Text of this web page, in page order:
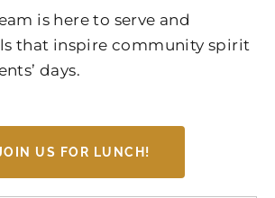
is here to serve and
that inspire community spirit
days.
US FOR LUNCH!